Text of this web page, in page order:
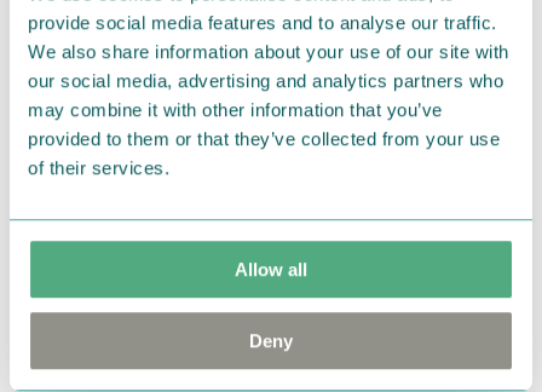
provide social media features and to analyse our traffic.
We also share information about your use of our site with
our social media, advertising and analytics partners who
may combine it with other information that you’ve
provided to them or that they’ve collected from your use
of their services.
Allow all
Deny
products that you have ordered. If, however, any
items supplied by us did not suit your needs and
were not custom-made or food items, you may
return them. You must advise us in writing within
fourteen days of delivery and then return the
responsibility to ensure that the goods are
returned to us in perfect condition and to pay for
the return delivery costs. Please contact our
, and they will help you. We want
happy customers and will always try to help you!